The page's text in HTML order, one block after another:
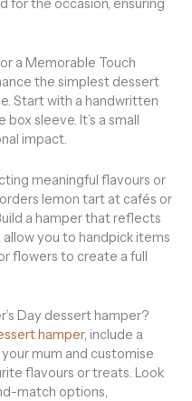
for the occasion, ensuring
a Memorable Touch
the simplest dessert
Start with a handwritten
sleeve. It’s a small
impact.
meaningful flavours or
lemon tart at cafés or
a hamper that reflects
you to handpick items
flowers to create a full
Day dessert hamper?
hamper, include a
mum and customise
flavours or treats. Look
match options,